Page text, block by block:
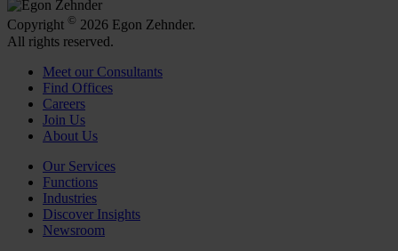
Copyright © 2026 Egon Zehnder.
All rights reserved.
Meet our Consultants
Find Offices
Careers
Join Us
About Us
Our Services
Functions
Industries
Discover Insights
Newsroom